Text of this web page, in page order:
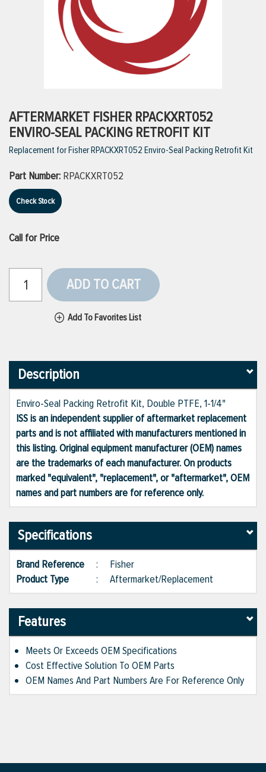
VIEW ALL PRODUCTS
AFTERMARKET FISHER RPACKXRT052
ENVIRO-SEAL PACKING RETROFIT KIT
Replacement for Fisher RPACKXRT052 Enviro-Seal Packing Retrofit Kit
Part Number: RPACKXRT052
Check Stock
Call for Price
ADD TO CART
Add To Favorites List
Description
Enviro-Seal Packing Retrofit Kit, Double PTFE, 1-1/4"
ISS is an independent supplier of aftermarket replacement
parts and is not affiliated with manufacturers mentioned in
this listing. Original equipment manufacturer (OEM) names
are the trademarks of each manufacturer. On products
marked "equivalent", "replacement", or "aftermarket", OEM
names and part numbers are for reference only.
Specifications
Brand Reference : Fisher
Product Type
: Aftermarket/Replacement
Features
Meets Or Exceeds OEM Specifications
Cost Effective Solution To OEM Parts
OEM Names And Part Numbers Are For Reference Only